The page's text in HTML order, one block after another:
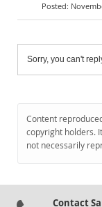
Sorry, you can't
Content
copyright holders.
not necessarily
Contact